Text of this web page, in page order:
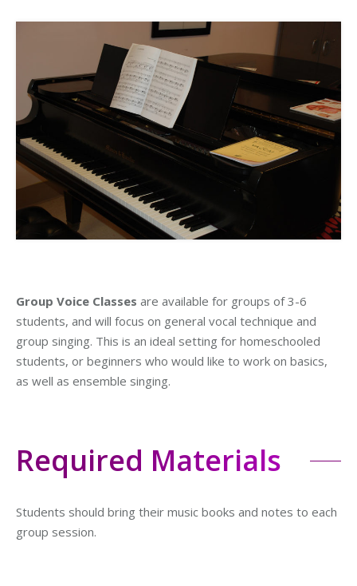
Group Voice Classes are available for groups of 3-6
students, and will focus on general vocal technique and
group singing. This is an ideal setting for homeschooled
students, or beginners who would like to work on basics,
as well as ensemble singing.
Required Materials
Students should bring their music books and notes to each
group session.